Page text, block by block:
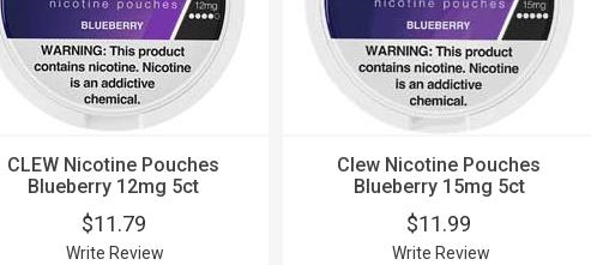
CLEW Nicotine Pouches
Blueberry 12mg 5ct
$11.79
Write Review
Clew Nicotine Pouches
Blueberry 15mg 5ct
$11.99
Write Review